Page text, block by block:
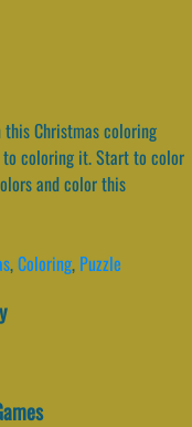
this Christmas coloring
to coloring it. Start to color
and color this
,Coloring, Puzzle